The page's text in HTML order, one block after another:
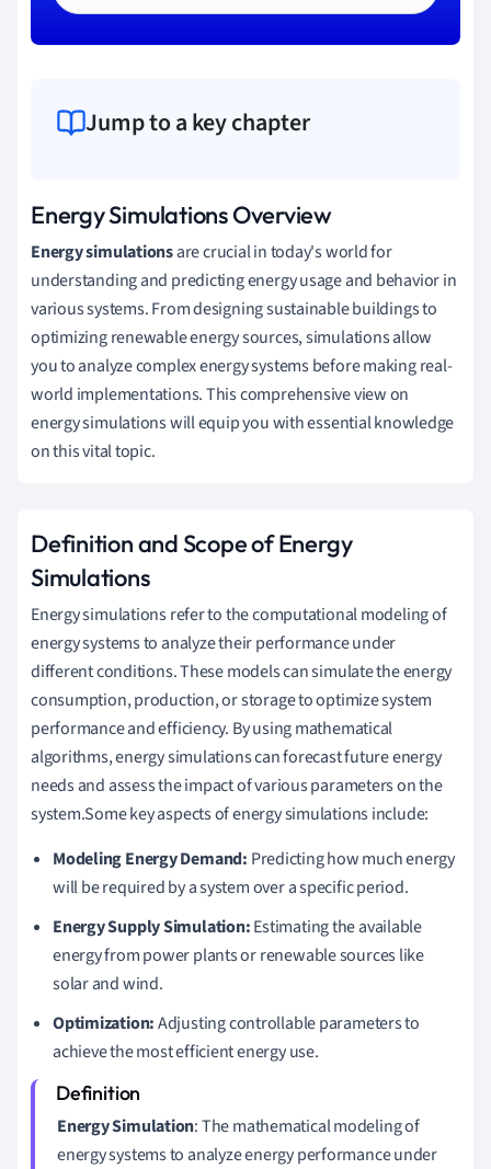
Jump to a key chapter
Energy Simulations Overview
Energy simulationsare crucial in today's world for
understanding and predicting energy usage and behavior in
various systems. From designing sustainable buildings to
optimizing renewable energy sources, simulations allow
you to analyze complex energy systems before making real-
world implementations. This comprehensive view on
energy simulations will equip you with essential knowledge
on this vital topic.
Definition and Scope of Energy
Simulations
Energy simulations refer to the computational modeling of
energy systems to analyze their performance under
different conditions. These models can simulate the energy
consumption, production, or storage to optimize system
performance and efficiency. By using mathematical
algorithms, energy simulations can forecast future energy
needs and assess the impact of various parameters on the
system.Some key aspects of energy simulations include:
Modeling Energy Demand: Predicting how much energy
will be required by a system over a specific period.
Energy Supply Simulation:Estimating the available
energy from power plants or renewable sources like
solar and wind.
Optimization:Adjusting controllable parameters to
achieve the most efficient energy use.
Energy Simulation: The mathematical modeling of
energy systems to analyze energy performance under